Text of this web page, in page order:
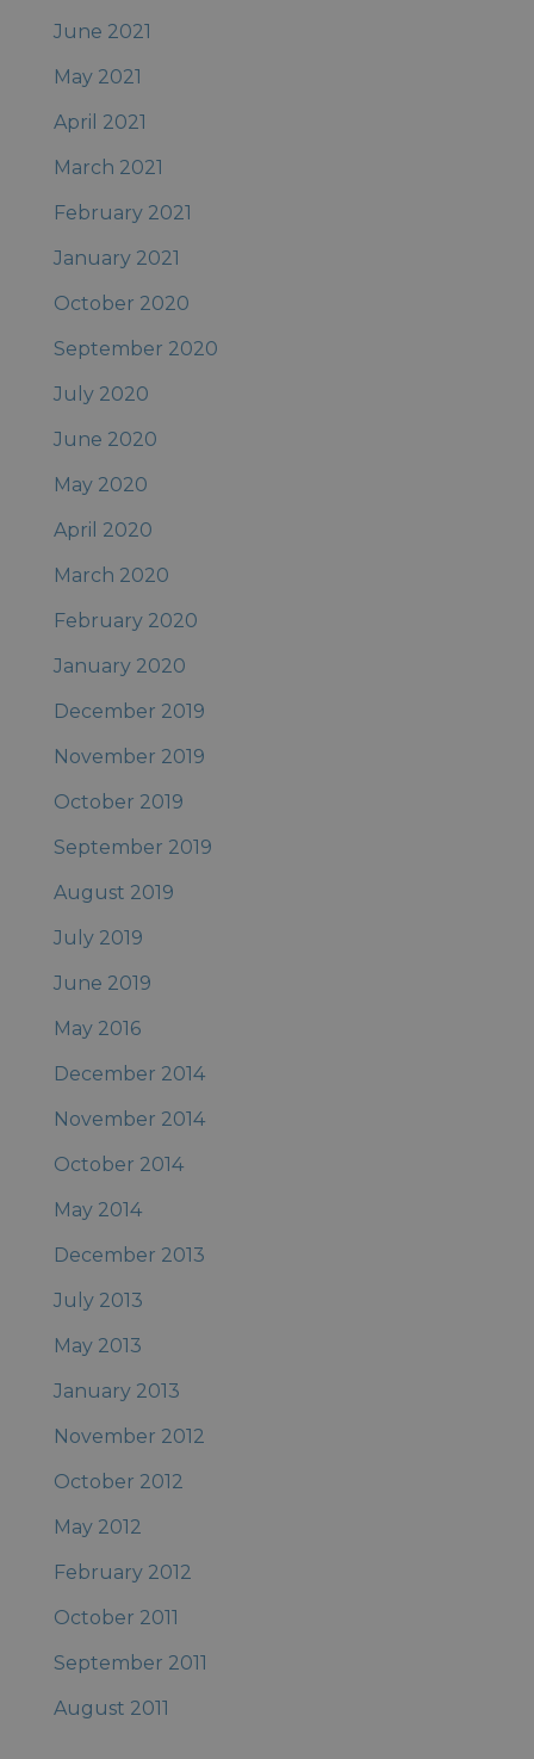
June 2021
May 2021
April 2021
March 2021
February 2021
January 2021
October 2020
September 2020
July 2020
June 2020
May 2020
April 2020
March 2020
February 2020
January 2020
December 2019
November 2019
October 2019
September 2019
August 2019
July 2019
June 2019
May 2016
December 2014
November 2014
October 2014
May 2014
December 2013
July 2013
May 2013
January 2013
November 2012
October 2012
May 2012
February 2012
October 2011
September 2011
August 2011